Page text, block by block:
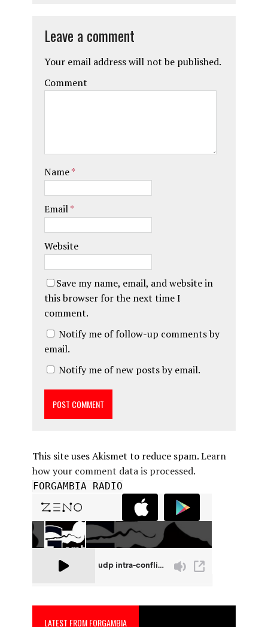
Leave a comment
Your email address will not be published.
Comment
Name*
Email*
Website
Save my name, email, and website in
this browser for the next time I
comment.
Notify me of follow-up comments by
email.
Notify me of new posts by email.
This site uses Akismet to reduce spam.Learn
how your comment data is processed.
FORGAMBIA RADIO
LATEST FROM FORGAMBIA